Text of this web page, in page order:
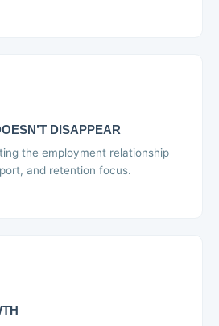
DISAPPEAR
the employment relationship
and retention focus.